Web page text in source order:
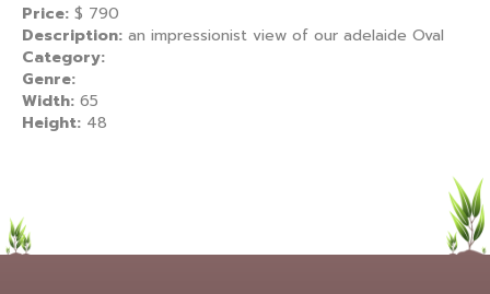
Price: $ 790
Description: an impressionist view of our adelaide Oval
Category:
Genre:
Width: 65
Height: 48